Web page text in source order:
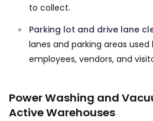
to collect.
Parking lot and drive lane
lanes and parking areas
employees, vendors, and
Power Washing and
Active Warehouses